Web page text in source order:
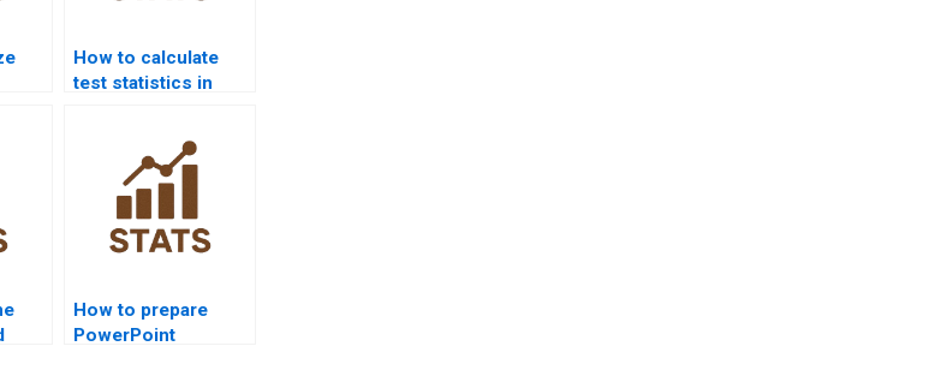
How to calculate
test statistics in
How to prepare
PowerPoint